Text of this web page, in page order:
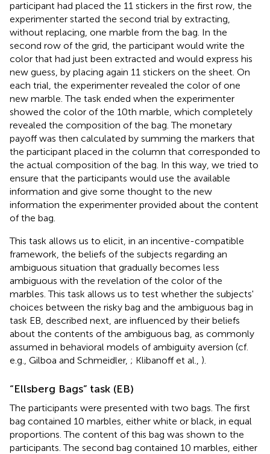
participant had placed the 11 stickers in the first row, the
experimenter started the second trial by extracting,
without replacing, one marble from the bag. In the
second row of the grid, the participant would write the
color that had just been extracted and would express his
new guess, by placing again 11 stickers on the sheet. On
each trial, the experimenter revealed the color of one
new marble. The task ended when the experimenter
showed the color of the 10th marble, which completely
revealed the composition of the bag. The monetary
payoff was then calculated by summing the markers that
the participant placed in the column that corresponded to
the actual composition of the bag. In this way, we tried to
ensure that the participants would use the available
information and give some thought to the new
information the experimenter provided about the content
of the bag.
This task allows us to elicit, in an incentive-compatible
framework, the beliefs of the subjects regarding an
ambiguous situation that gradually becomes less
ambiguous with the revelation of the color of the
marbles. This task allows us to test whether the subjects'
choices between the risky bag and the ambiguous bag in
task EB, described next, are influenced by their beliefs
about the contents of the ambiguous bag, as commonly
assumed in behavioral models of ambiguity aversion (cf.
e.g., Gilboa and Schmeidler, ; Klibanoff et al., ).
“Ellsberg Bags” task (EB)
The participants were presented with two bags. The first
bag contained 10 marbles, either white or black, in equal
proportions. The content of this bag was shown to the
participants. The second bag contained 10 marbles, either